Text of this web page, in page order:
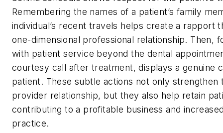
Remembering the names of a patient’s family
individual’s recent travels helps create a rapport
one-dimensional professional relationship. Then,
with patient service beyond the dental
courtesy call after treatment, displays a genuine
patient. These subtle actions not only strengthen
provider relationship, but they also help retain
contributing to a profitable business and
practice.